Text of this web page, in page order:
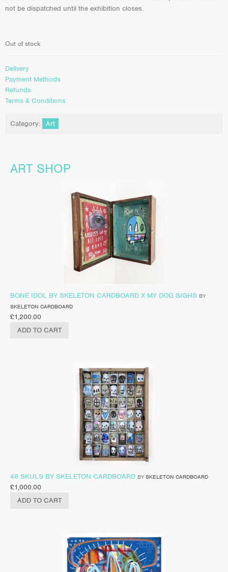
not be dispatched until the exhibition closes.
Out of stock
Delivery
Payment Methods
Refunds
Terms & Conditions
Category: Art
ART SHOP
BONE IDOL BY SKELETON CARDBOARD X MY DOG SIGHS BY
SKELETON CARDBOARD
£1,200.00
ADD TO CART
46 SKULS BY SKELETON CARDBOARD BY SKELETON CARDBOARD
£1,000.00
ADD TO CART